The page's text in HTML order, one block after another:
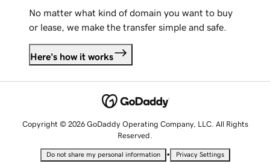
No matter what kind of domain you want to buy
or lease, we make the transfer simple and safe.
Here's how it works
Copyright © 2026 GoDaddy Operating Company, LLC. All Rights
Reserved.
Do not share my personal information • Privacy Settings